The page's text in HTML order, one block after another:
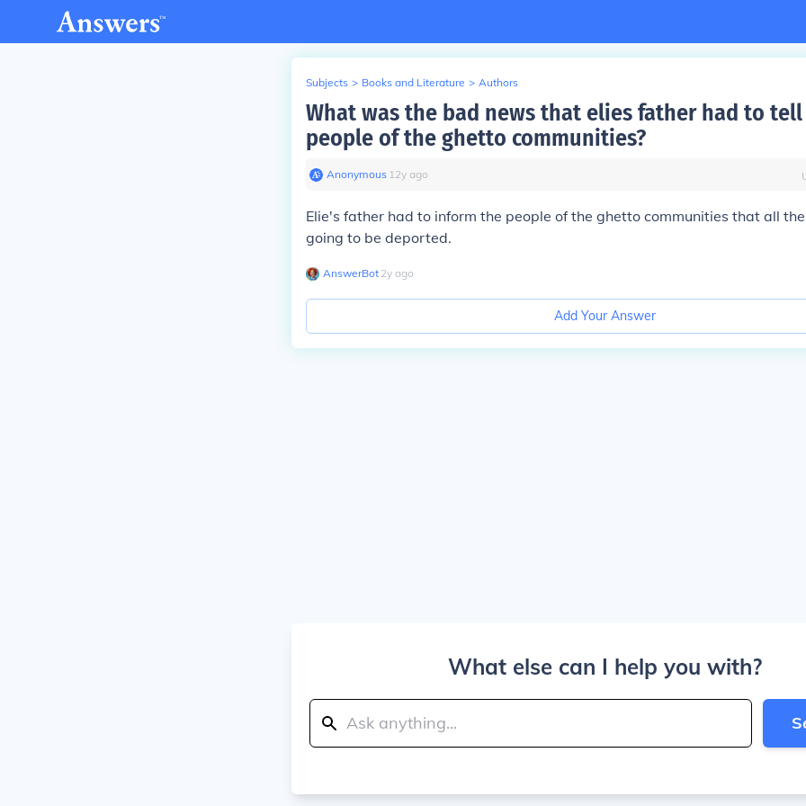
Subjects > Books and Literature > Authors
What was the bad news that elies father had to
people of the ghetto communities?
Anonymous∙ 12y ago
Elie's father had to inform the people of the ghetto communities that all
going to be deported.
AnswerBot∙ 2y ago
Add Your Answer
What else can I help you with?